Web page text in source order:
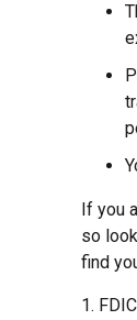
If you
so
find
1.